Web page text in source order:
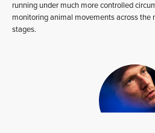
running under much more controlled
monitoring animal movements across the
stages.